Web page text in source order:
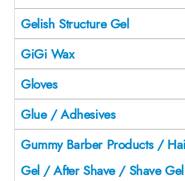
Gelish Structure Gel
GiGi Wax
Gloves
Glue / Adhesives
Gummy Barber Products /
Gel / After Shave / Shave